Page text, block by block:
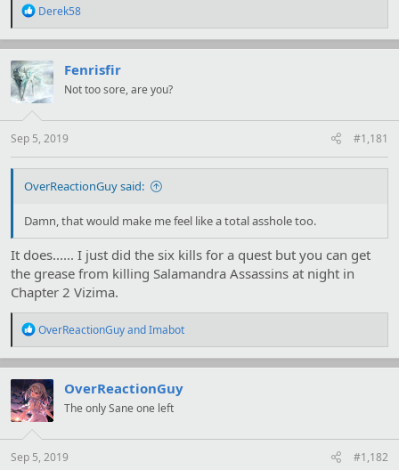
R
a
c
t
i
o
s
Derek58
Fenrisfir
Not too sore, are you?
Sep 5, 2019 #1,181
OverReactionGuy said:
Damn, that would make me feel like a total asshole too.
It does...... I just did the six kills for a quest but you can get
the grease from killing Salamandra Assassins at night in
Chapter 2 Vizima.
R
a
c
t
i
o
s
OverReactionGuyandImabot
OverReactionGuy
The only Sane one left
Sep 5, 2019 #1,182